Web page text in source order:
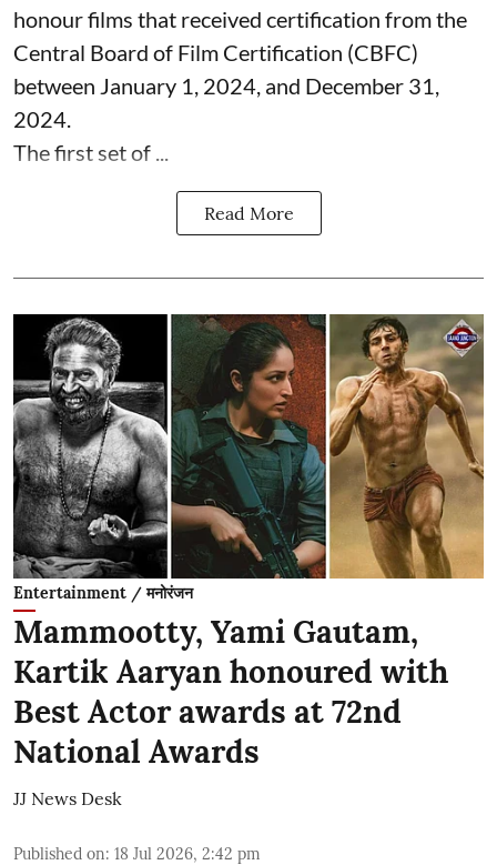
honour films that received certification from the
Central Board of Film Certification (CBFC)
between January 1, 2024, and December 31,
2024.
The first set of ...
Read More
Entertainment / मनोरंजन
Mammootty, Yami Gautam,
Kartik Aaryan honoured with
Best Actor awards at 72nd
National Awards
JJ News Desk
Published on: 18 Jul 2026, 2:42 pm